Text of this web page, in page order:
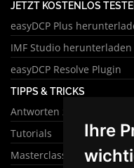
Ihre
JETZT KOSTENLOS
easyDCP Plus
IMF Studio herunterladen
easyDCP Resolve Plugin
TIPPS & TRICKS
Antworten zu häufigen
Tutorials
Masterclass